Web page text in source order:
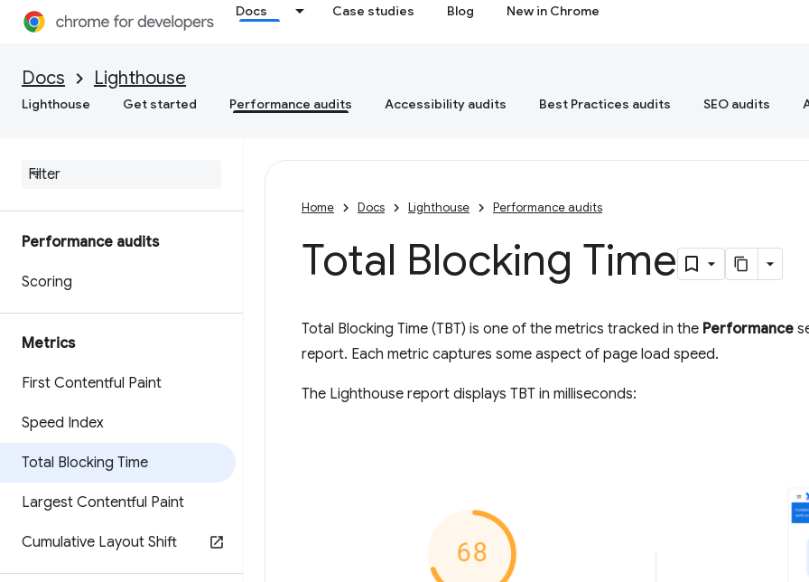
Docs Case studies Blog New in Chrome
Docs Lighthouse
Lighthouse Get started Performance audits Accessibility audits Best Practices audits SEO audits
Performance audits
Scoring
Metrics
First Contentful Paint
Speed Index
Total Blocking Time
Largest Contentful Paint
Cumulative Layout Shift
Home Docs Lighthouse Performance audits
Total Blocking Time
Total Blocking Time (TBT) is one of the metrics tracked in the Performance
report. Each metric captures some aspect of page load speed.
The Lighthouse report displays TBT in milliseconds: